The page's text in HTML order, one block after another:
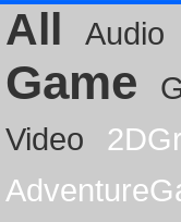
All
Audio
Game
Video